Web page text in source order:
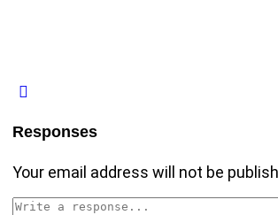
Responses
Your email address will not be